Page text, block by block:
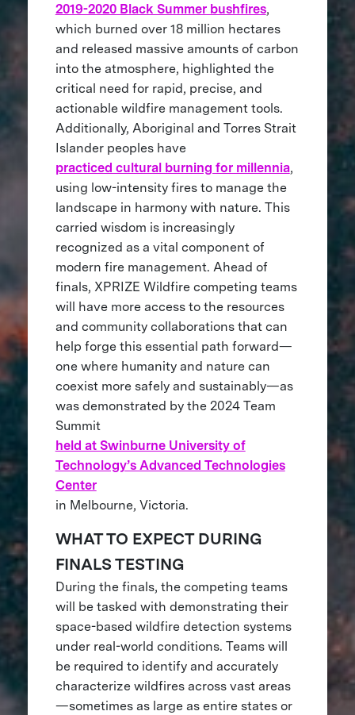
2019-2020 Black Summer bushfires,
which burned over 18 million hectares
and released massive amounts of carbon
into the atmosphere, highlighted the
critical need for rapid, precise, and
actionable wildfire management tools.
Additionally, Aboriginal and Torres Strait
Islander peoples have
practiced cultural burning for millennia,
using low-intensity fires to manage the
landscape in harmony with nature. This
carried wisdom is increasingly
recognized as a vital component of
modern fire management. Ahead of
finals, XPRIZE Wildfire competing teams
will have more access to the resources
and community collaborations that can
help forge this essential path forward—
one where humanity and nature can
coexist more safely and sustainably—as
was demonstrated by the 2024 Team
Summit
held at Swinburne University of
Technology’s Advanced Technologies
Center
in Melbourne, Victoria.
WHAT TO EXPECT DURING
FINALS TESTING
During the finals, the competing teams
will be tasked with demonstrating their
space-based wildfire detection systems
under real-world conditions. Teams will
be required to identify and accurately
characterize wildfires across vast areas
—sometimes as large as entire states or